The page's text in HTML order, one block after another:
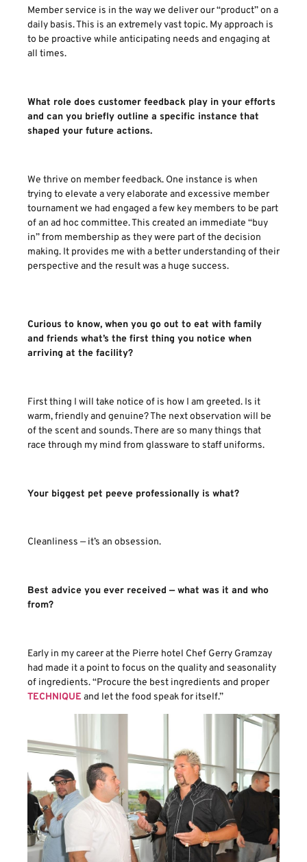
Member service is in the way we deliver our “product” on a
daily basis. This is an extremely vast topic. My approach is
to be proactive while anticipating needs and engaging at
all times.
What role does customer feedback play in your efforts
and can you briefly outline a specific instance that
shaped your future actions.
We thrive on member feedback. One instance is when
trying to elevate a very elaborate and excessive member
tournament we had engaged a few key members to be part
of an ad hoc committee. This created an immediate “buy
in” from membership as they were part of the decision
making. It provides me with a better understanding of their
perspective and the result was a huge success.
Curious to know, when you go out to eat with family
and friends what’s the first thing you notice when
arriving at the facility?
First thing I will take notice of is how I am greeted. Is it
warm, friendly and genuine? The next observation will be
of the scent and sounds. There are so many things that
race through my mind from glassware to staff uniforms.
Your biggest pet peeve professionally is what?
Cleanliness — it’s an obsession.
Best advice you ever received — what was it and who
from?
Early in my career at the Pierre hotel Chef Gerry Gramzay
had made it a point to focus on the quality and seasonality
of ingredients. “Procure the best ingredients and proper
TECHNIQUE and let the food speak for itself.”